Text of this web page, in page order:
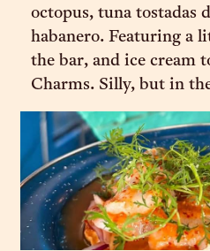
octopus, tuna tostadas
habanero. Featuring a
the bar, and ice cream
Charms. Silly, but in